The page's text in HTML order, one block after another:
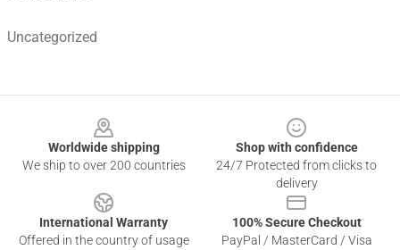
Uncategorized
Worldwide shipping
We ship to over 200 countries
Shop with confidence
24/7 Protected from clicks to
delivery
International Warranty
Offered in the country of usage
100% Secure Checkout
PayPal / MasterCard / Visa